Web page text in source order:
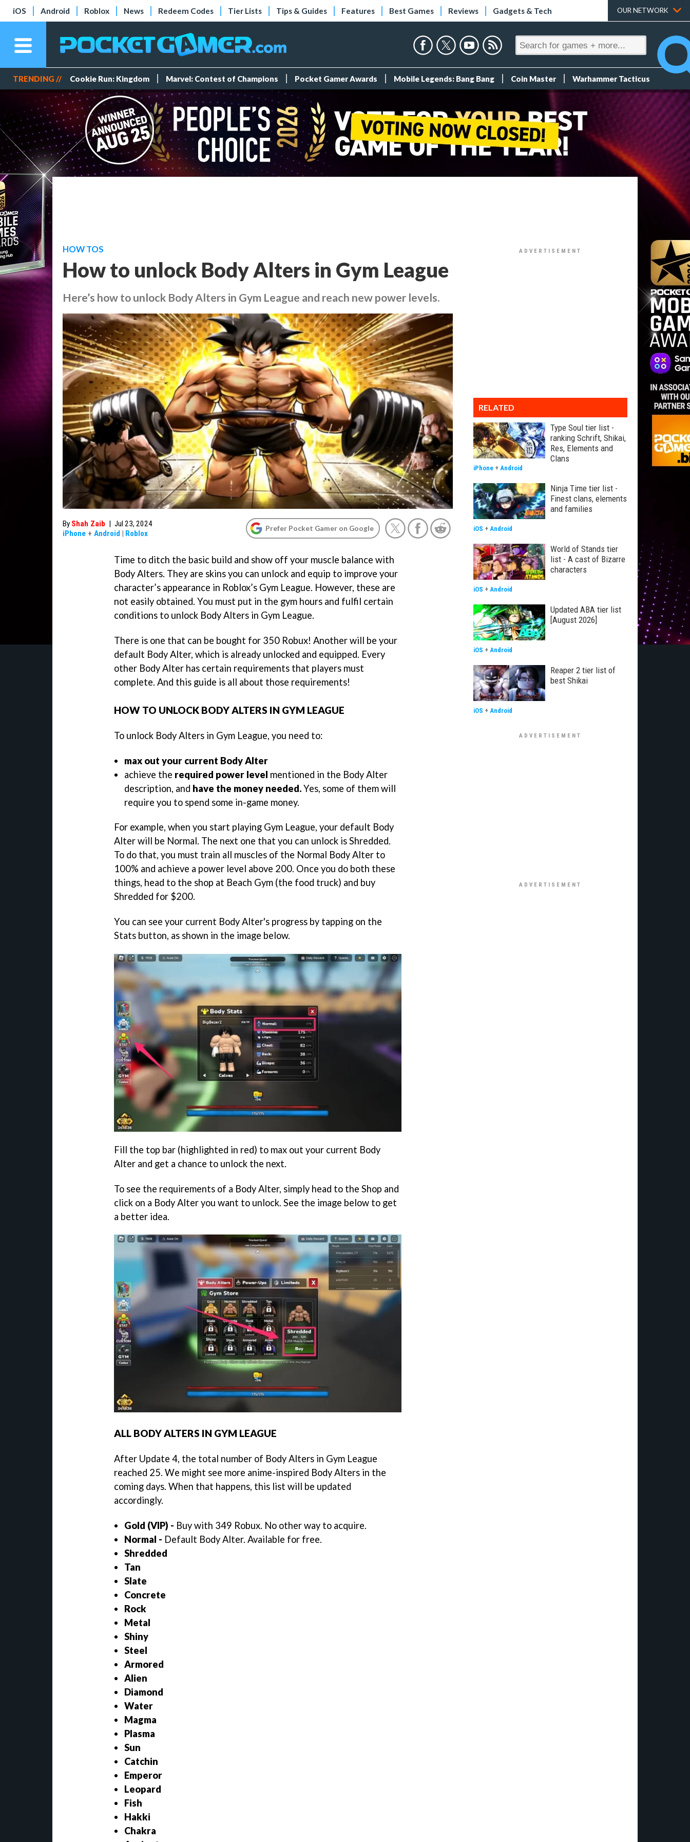
iOS Android Roblox News Redeem Codes Tier Lists Tips & Guides Features Best Games Reviews Gadgets & Tech OUR NETWORK
TRENDING // Cookie Run: Kingdom Marvel: Contest of Champions Pocket Gamer Awards Mobile Legends: Bang Bang Coin Master Warhammer Tacticus
HOW TOS
How to unlock Body Alters in Gym League
Here’s how to unlock Body Alters in Gym League and reach new power levels.
By Shah Zaib | Jul 23, 2024
iPhone + Android | Roblox
Prefer Pocket Gamer on Google
Time to ditch the basic build and show off your muscle balance with
Body Alters. They are skins you can unlock and equip to improve your
character’s appearance in Roblox’s Gym League. However, these are
not easily obtained. You must put in the gym hours and fulfil certain
conditions to unlock Body Alters in Gym League.
There is one that can be bought for 350 Robux! Another will be your
default Body Alter, which is already unlocked and equipped. Every
other Body Alter has certain requirements that players must
complete. And this guide is all about those requirements!
HOW TO UNLOCK BODY ALTERS IN GYM LEAGUE
To unlock Body Alters in Gym League, you need to:
max out your current Body Alter
achieve the required power level mentioned in the Body Alter
description, and have the money needed.Yes, some of them will
require you to spend some in-game money.
For example, when you start playing Gym League, your default Body
Alter will be Normal. The next one that you can unlock is Shredded.
To do that, you must train all muscles of the Normal Body Alter to
100% and achieve a power level above 200. Once you do both these
things, head to the shop at Beach Gym (the food truck) and buy
Shredded for $200.
You can see your current Body Alter's progress by tapping on the
Stats button, as shown in the image below.
Fill the top bar (highlighted in red) to max out your current Body
Alter and get a chance to unlock the next.
To see the requirements of a Body Alter, simply head to the Shop and
click on a Body Alter you want to unlock. See the image below to get
a better idea.
ALL BODY ALTERS IN GYM LEAGUE
After Update 4, the total number of Body Alters in Gym League
reached 25. We might see more anime-inspired Body Alters in the
coming days. When that happens, this list will be updated
accordingly.
Gold (VIP) - Buy with 349 Robux. No other way to acquire.
Normal - Default Body Alter. Available for free.
Shredded
Tan
Slate
Concrete
Rock
Metal
Shiny
Steel
Armored
Alien
Diamond
Water
Magma
Plasma
Sun
Catchin
Emperor
Leopard
Fish
Hakki
Chakra
RELATED
Type Soul tier list -
ranking Schrift, Shikai,
Res, Elements and
Clans
iPhone + Android
Ninja Time tier list -
Finest clans, elements
and families
iOS + Android
World of Stands tier
list - A cast of Bizarre
characters
iOS + Android
Updated ABA tier list
[August 2026]
iOS + Android
Reaper 2 tier list of
best Shikai
iOS + Android